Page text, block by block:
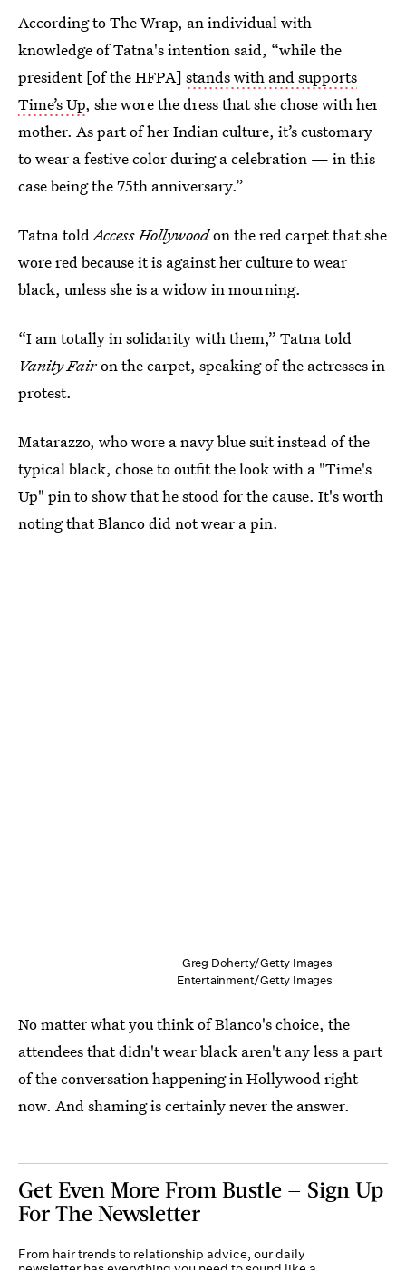
According to The Wrap, an individual with
knowledge of Tatna's intention said, “while the
president [of the HFPA] stands with and supports
Time’s Up, she wore the dress that she chose with her
mother. As part of her Indian culture, it’s customary
to wear a festive color during a celebration — in this
case being the 75th anniversary.”
Tatna told Access Hollywoodon the red carpet that she
wore red because it is against her culture to wear
black, unless she is a widow in mourning.
“I am totally in solidarity with them,” Tatna told
Vanity Fairon the carpet, speaking of the actresses in
protest.
Matarazzo, who wore a navy blue suit instead of the
typical black, chose to outfit the look with a "Time's
Up" pin to show that he stood for the cause. It's worth
noting that Blanco did not wear a pin.
Greg Doherty/Getty Images
Entertainment/Getty Images
No matter what you think of Blanco's choice, the
attendees that didn't wear black aren't any less a part
of the conversation happening in Hollywood right
now. And shaming is certainly never the answer.
Get Even More From Bustle — Sign Up
For The Newsletter
From hair trends to relationship advice, our daily
newsletter has everything you need to sound like a